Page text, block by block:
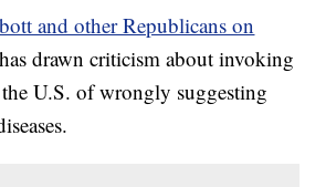
and other Republicans on
has drawn criticism about invoking
U.S. of wrongly suggesting